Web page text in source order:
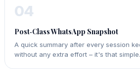
04
Post‑Class WhatsApp Snapshot
A quick summary after every session
without any extra effort – it's that simple.